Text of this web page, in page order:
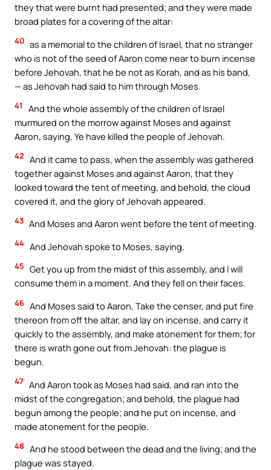
they that were burnt had presented; and they were made
broad plates for a covering of the altar:
40 as a memorial to the children of Israel, that no stranger
who is not of the seed of Aaron come near to burn incense
before Jehovah, that he be not as Korah, and as his band,
— as Jehovah had said to him through Moses.
41
And the whole assembly of the children of Israel
murmured on the morrow against Moses and against
Aaron, saying, Ye have killed the people of Jehovah.
42 And it came to pass, when the assembly was gathered
together against Moses and against Aaron, that they
looked toward the tent of meeting, and behold, the cloud
covered it, and the glory of Jehovah appeared.
43 And Moses and Aaron went before the tent of meeting.
44 And Jehovah spoke to Moses, saying,
45 Get you up from the midst of this assembly, and I will
consume them in a moment. And they fell on their faces.
46 And Moses said to Aaron, Take the censer, and put fire
thereon from off the altar, and lay on incense, and carry it
quickly to the assembly, and make atonement for them; for
there is wrath gone out from Jehovah: the plague is
begun.
47 And Aaron took as Moses had said, and ran into the
midst of the congregation; and behold, the plague had
begun among the people; and he put on incense, and
made atonement for the people.
48 And he stood between the dead and the living; and the
plague was stayed.